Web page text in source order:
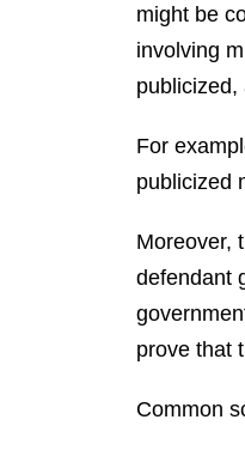
might be
involving
publicized,
For
publicized
Moreover,
defendant
prove that
Common